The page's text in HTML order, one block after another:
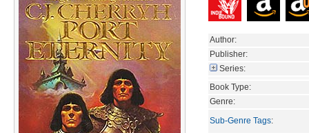
Author:
Publisher:
Series:
Book Type:
Genre:
Sub-Genre Tags: